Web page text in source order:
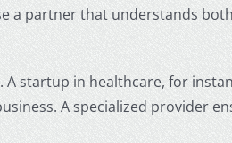
a partner that understands
A startup in healthcare, for
A specialized provider